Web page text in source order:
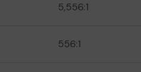
5,556:1
556:1